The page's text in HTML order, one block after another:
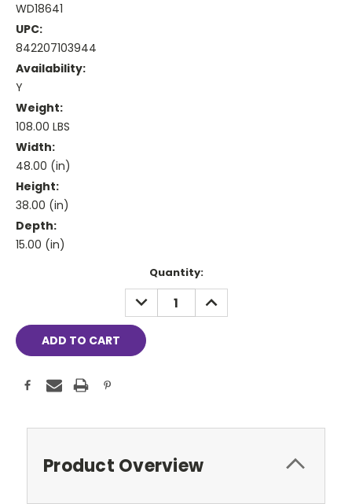
WD18641
UPC:
842207103944
Availability:
Y
Weight:
108.00 LBS
Width:
48.00 (in)
Height:
38.00 (in)
Depth:
15.00 (in)
Quantity:
DECREASE
QUANTITY:
INCREASE
QUANTITY:
Product Overview